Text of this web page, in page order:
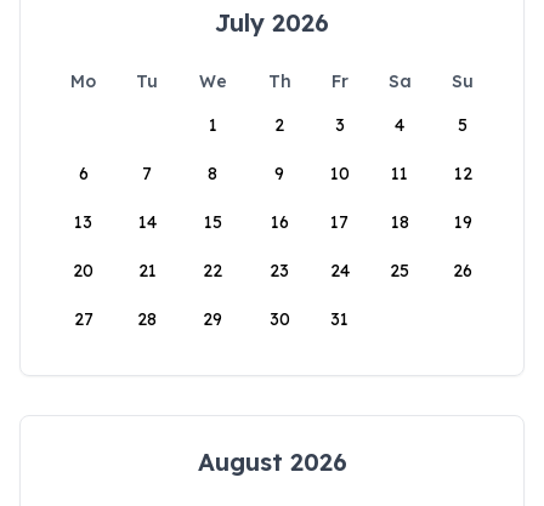
July 2026
Mo Tu We Th Fr Sa
Su
1
2 3 4 5
6 7 8 9 10 11 12
13 14 15 16 17 18 19
20 21 22 23 24 25 26
27 28 29 30 31
August 2026